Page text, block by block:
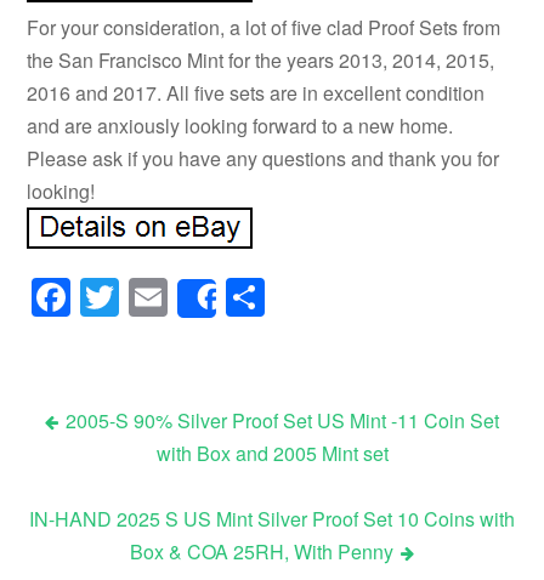
For your consideration, a lot of five clad Proof Sets from
the San Francisco Mint for the years 2013, 2014, 2015,
2016 and 2017. All five sets are in excellent condition
and are anxiously looking forward to a new home.
Please ask if you have any questions and thank you for
looking!
Facebook
Twitter
Email
Share
Post navigation
2005-S 90% Silver Proof Set US Mint -11 Coin Set
with Box and 2005 Mint set
IN-HAND 2025 S US Mint Silver Proof Set 10 Coins with
Box & COA 25RH, With Penny